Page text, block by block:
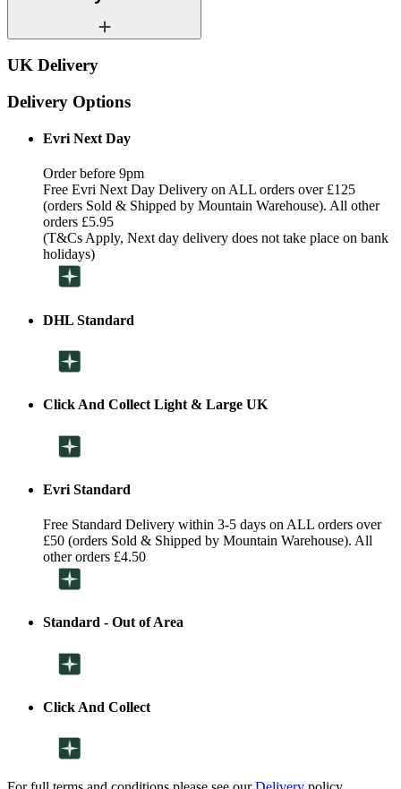
UK Delivery
Delivery Options
Evri Next Day
Order before 9pm
Free Evri Next Day Delivery on ALL orders over £125
(orders Sold & Shipped by Mountain Warehouse). All other
orders £5.95
(T&Cs Apply, Next day delivery does not take place on bank
holidays)
DHL Standard
Click And Collect Light & Large UK
Evri Standard
Free Standard Delivery within 3-5 days on ALL orders over
£50 (orders Sold & Shipped by Mountain Warehouse). All
other orders £4.50
Standard - Out of Area
Click And Collect